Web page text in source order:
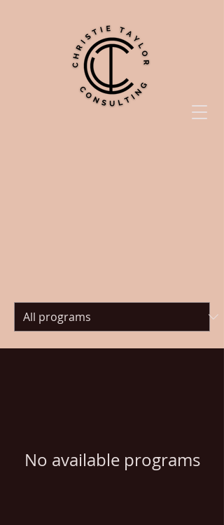
No available programs